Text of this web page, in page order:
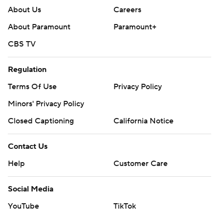
About Us
Careers
About Paramount
Paramount+
CBS TV
Regulation
Terms Of Use
Privacy Policy
Minors' Privacy Policy
Closed Captioning
California Notice
Contact Us
Help
Customer Care
Social Media
YouTube
TikTok